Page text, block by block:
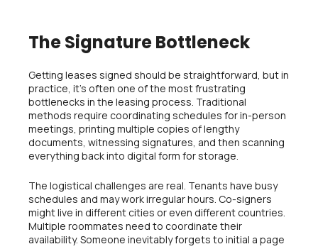
The Signature Bottleneck
Getting leases signed should be straightforward, but in
practice, it’s often one of the most frustrating
bottlenecks in the leasing process. Traditional
methods require coordinating schedules for in-person
meetings, printing multiple copies of lengthy
documents, witnessing signatures, and then scanning
everything back into digital form for storage.
The logistical challenges are real. Tenants have busy
schedules and may work irregular hours. Co-signers
might live in different cities or even different countries.
Multiple roommates need to coordinate their
availability. Someone inevitably forgets to initial a page